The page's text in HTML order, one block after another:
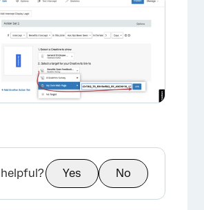
×
Yes No